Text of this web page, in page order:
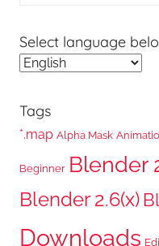
Select language
Tags
*.map Alpha Mask
Beginner Blender
Blender 2.6(x)
Downloads